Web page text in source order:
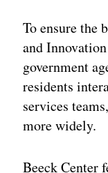
To ensure the
and
government
residents
services
more widely.
Beeck Center